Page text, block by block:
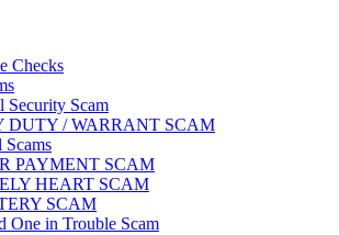
Checks
Security Scam
DUTY / WARRANT SCAM
Scams
PAYMENT SCAM
HEART SCAM
SCAM
One in Trouble Scam